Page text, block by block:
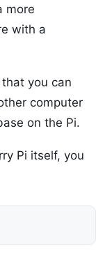
more
with a
you can
computer
on the Pi.
Pi itself, you